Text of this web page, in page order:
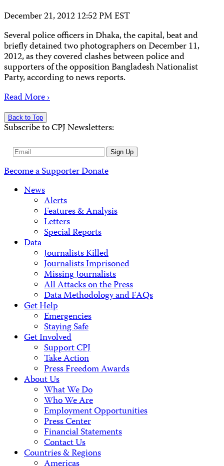
December 21, 2012 12:52 PM EST
Several police officers in Dhaka, the capital, beat and
briefly detained two photographers on December 11,
2012, as they covered clashes between police and
supporters of the opposition Bangladesh Nationalist
Party, according to news reports.
Read More ›
Back to Top
Subscribe to CPJ Newsletters:
Email
Sign Up
Become a SupporterDonate
News
Alerts
Features & Analysis
Letters
Special Reports
Data
Journalists Killed
Journalists Imprisoned
Missing Journalists
All Attacks on the Press
Data Methodology and FAQs
Get Help
Emergencies
Staying Safe
Get Involved
Support CPJ
Take Action
Press Freedom Awards
About Us
What We Do
Who We Are
Employment Opportunities
Press Center
Financial Statements
Contact Us
Countries & Regions